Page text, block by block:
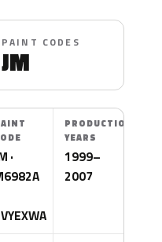
PAINT CODES
JM
·
PRODUCTION
YEARS
1999–
2007